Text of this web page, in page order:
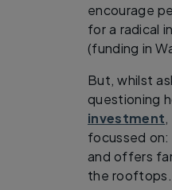
encourage
for a radical
(funding in
But, whilst
questioning
investment
focussed on:
and offers
the rooftops.